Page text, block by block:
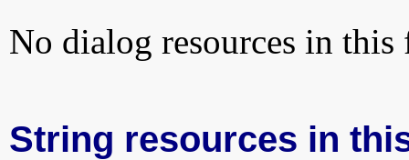
No dialog resources in this
String resources in